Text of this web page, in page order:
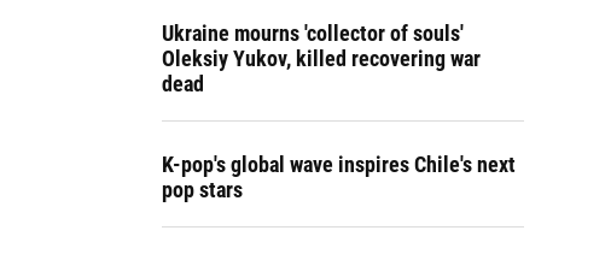
Ukraine mourns 'collector of souls'
Oleksiy Yukov, killed recovering war
dead
K-pop's global wave inspires Chile's next
pop stars